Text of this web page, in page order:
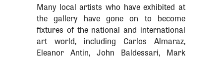
Many local artists who have exhibited at
the gallery have gone on to become
fixtures of the national and international
art world, including Carlos Almaraz,
Eleanor Antin, John Baldessari, Mark